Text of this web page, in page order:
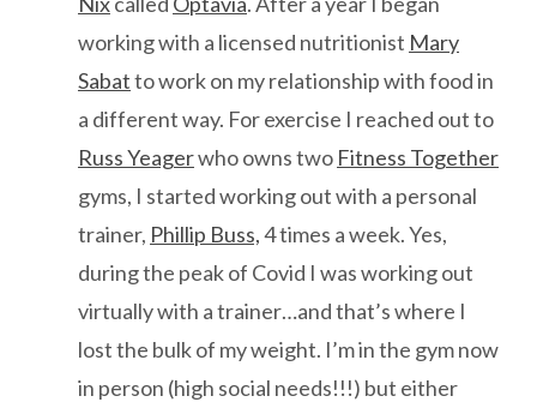
working with a licensed nutritionist Mary
Sabatto work on my relationship with food in
a different way. For exercise I reached out to
Russ Yeagerwho owns two Fitness Together
gyms, I started working out with a personal
trainer, Phillip Buss,4 times a week. Yes,
during the peak of Covid I was working out
virtually with a trainer…and that’s where I
lost the bulk of my weight. I’m in the gym now
in person (high social needs!!!) but either